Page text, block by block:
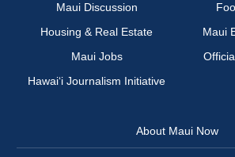
Maui Discussion
Housing & Real Estate
Maui
Maui Jobs
Hawai‘i Journalism Initiative
About Maui Now